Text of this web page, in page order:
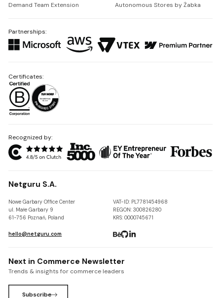
Demand Team Extension
Autonomous Stores by Żabka
Partnerships:
Recognized by:
Netguru S.A.
Nowe Garbary Office Center
ul. Małe Garbary 9
61-756 Poznań, Poland
VAT-ID: PL7781454968
REGON: 300826280
KRS: 0000745671
hello@netguru.com
Certificates:
Next in Commerce Newsletter
Trends & insights for commerce leaders
Subscribe